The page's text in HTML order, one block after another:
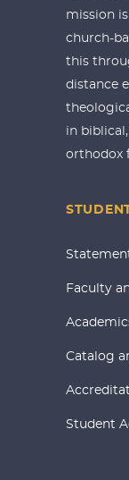
mission
church-
this
distance
in
orthodox
Faculty
Catalog
Student